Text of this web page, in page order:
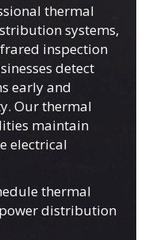
thermal
systems,
inspection
detect
early and
Our thermal
maintain
electrical
thermal
distribution